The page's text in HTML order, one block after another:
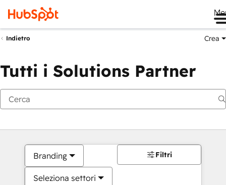
Indietro Crea
Tutti i Solutions Partner
Branding
Seleziona settori
Filtri